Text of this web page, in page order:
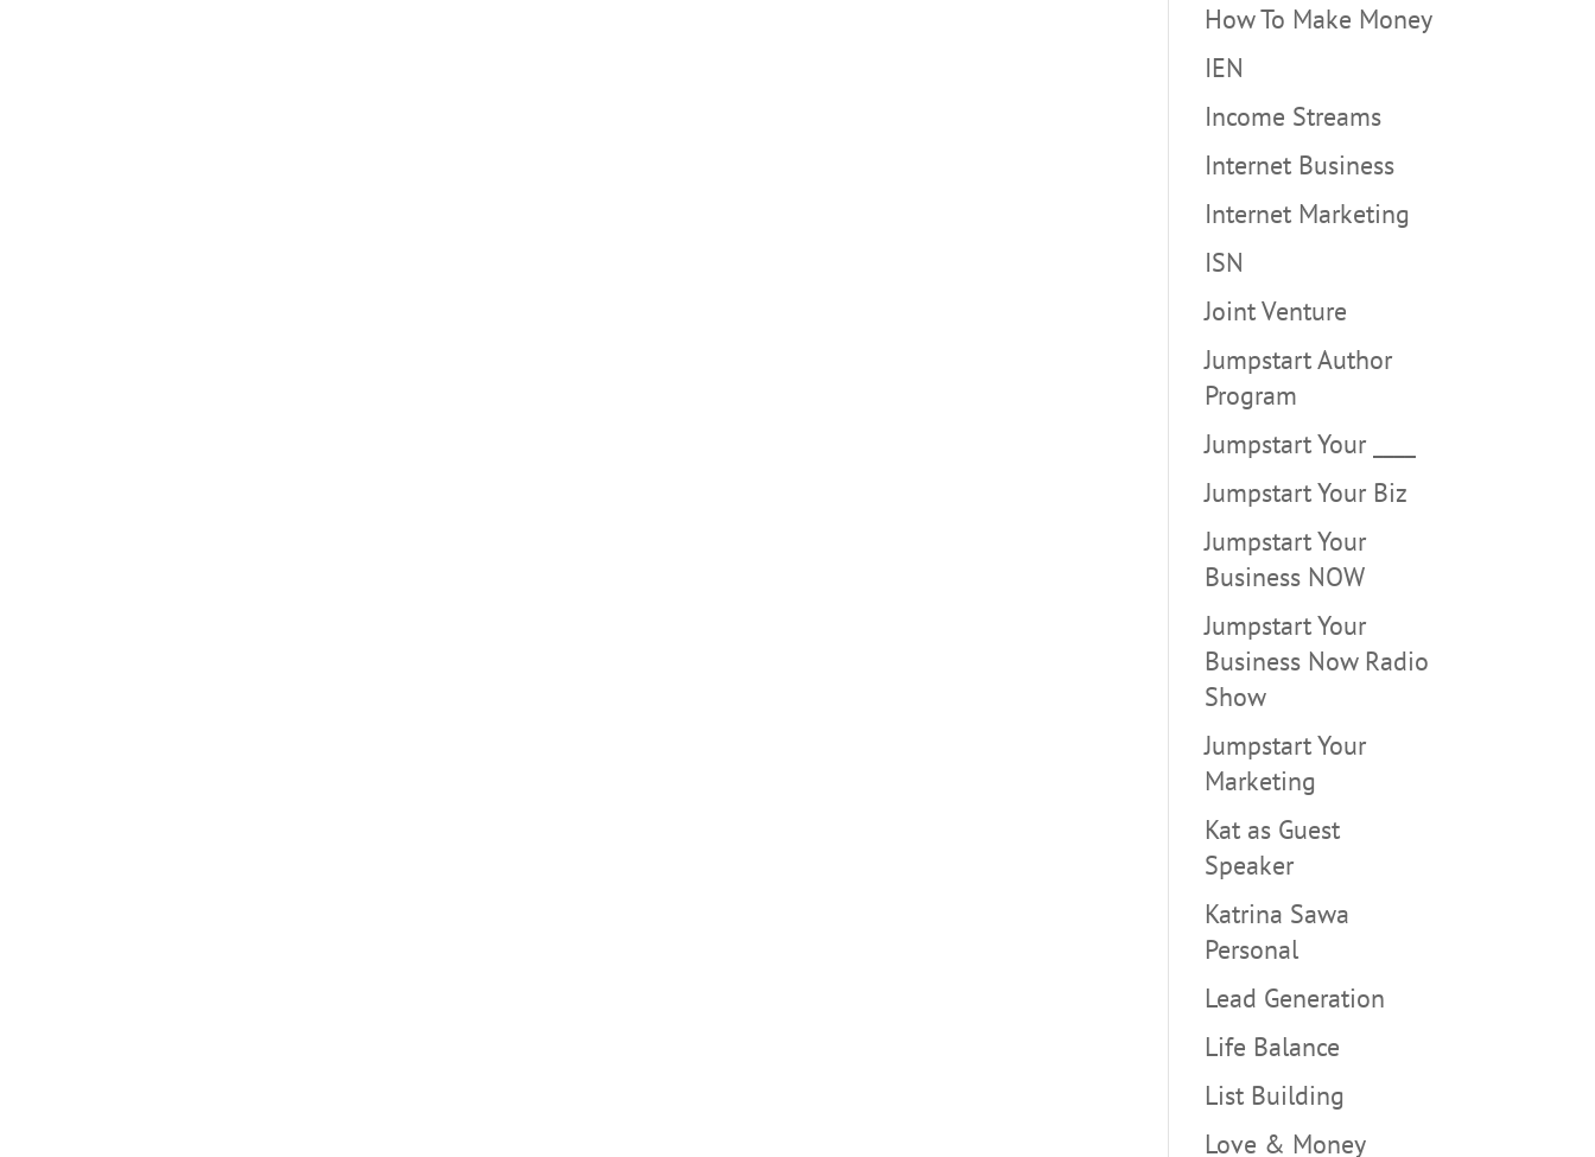
How To Make Money
IEN
Income Streams
Internet Business
Internet Marketing
ISN
Joint Venture
Jumpstart Author
Program
Jumpstart Your ____
Jumpstart Your Biz
Jumpstart Your
Business NOW
Jumpstart Your
Business Now Radio
Show
Jumpstart Your
Marketing
Kat as Guest
Speaker
Katrina Sawa
Personal
Lead Generation
Life Balance
List Building
Love & Money